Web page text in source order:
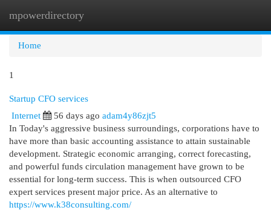
mpowerdirectory
Home
1
Startup CFO services
Internet
56 days ago adam4y86zjt5
In Today's aggressive business surroundings, corporations have to
have more than basic accounting assistance to attain sustainable
development. Strategic economic arranging, correct forecasting,
and powerful funds circulation management have grown to be
essential for long-term success. This is when outsourced CFO
expert services present major price. As an alternative to
https://www.k38consulting.com/